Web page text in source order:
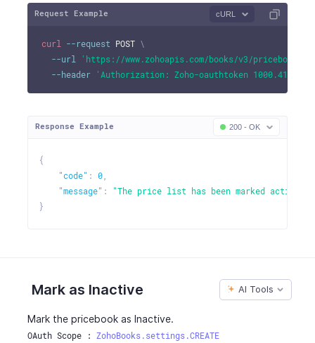
Request Example cURL
curl --request POST \
--url
'https://www.zohoapis.com/books/v3/pricebooks/
--header
'Authorization: Zoho-oauthtoken
Response Example 200 - OK
{
"code" : 0,
"message" :
"The price list has been marked active."
}
Mark as Inactive AI Tools
Mark the pricebook as Inactive.
OAuth Scope : ZohoBooks.settings.CREATE